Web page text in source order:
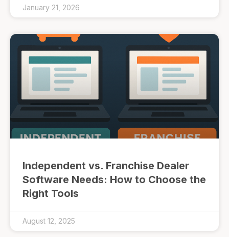
January 21, 2026
Independent vs. Franchise Dealer
Software Needs: How to Choose the
Right Tools
August 12, 2025